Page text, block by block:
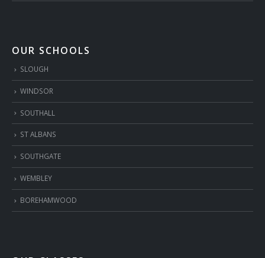
OUR SCHOOLS
SLOUGH
WINDSOR
SOUTHALL
ST ALBANS
SOUTHGATE
WEMBLEY
BOREHAMWOOD